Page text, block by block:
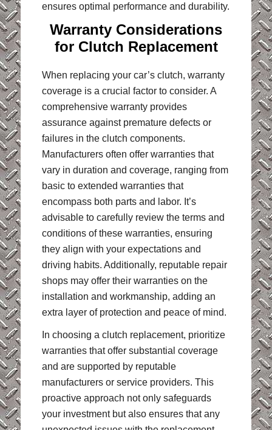
ensures optimal performance and durability.
Warranty Considerations
for Clutch Replacement
When replacing your car’s clutch, warranty
coverage is a crucial factor to consider. A
comprehensive warranty provides
assurance against premature defects or
failures in the clutch components.
Manufacturers often offer warranties that
vary in duration and coverage, ranging from
basic to extended warranties that
encompass both parts and labor. It’s
advisable to carefully review the terms and
conditions of these warranties, ensuring
they align with your expectations and
driving habits. Additionally, reputable repair
shops may offer their warranties on the
installation and workmanship, adding an
extra layer of protection and peace of mind.
In choosing a clutch replacement, prioritize
warranties that offer substantial coverage
and are supported by reputable
manufacturers or service providers. This
proactive approach not only safeguards
your investment but also ensures that any